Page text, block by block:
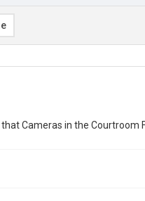
Cameras in the Courtroom